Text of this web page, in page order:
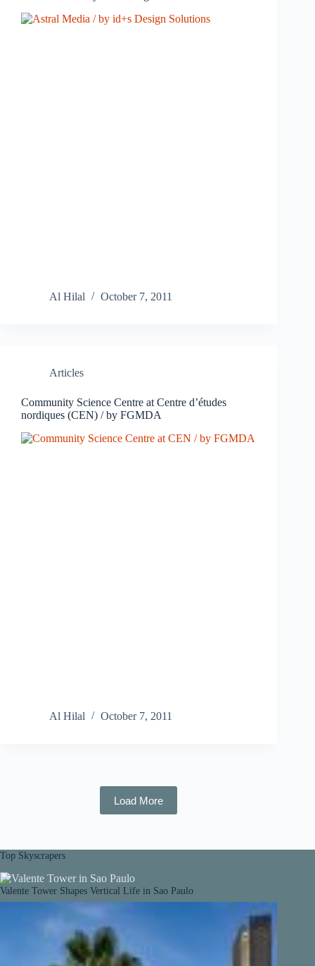
Al Hilal October 7, 2011
Articles
Community Science Centre at Centre d’études
nordiques (CEN) / by FGMDA
Al Hilal October 7, 2011
Load More
Top Skyscrapers
Valente Tower Shapes Vertical Life in Sao Paulo